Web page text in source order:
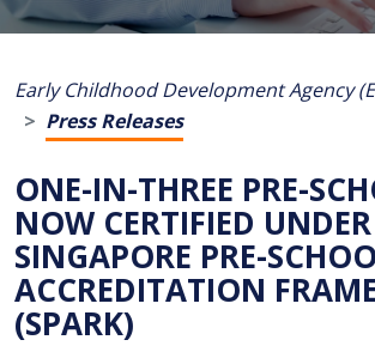
Early Childhood Development Agency
Press Releases
ONE-IN-THREE PRE-
NOW CERTIFIED UNDER
SINGAPORE PRE-
ACCREDITATION
(SPARK)